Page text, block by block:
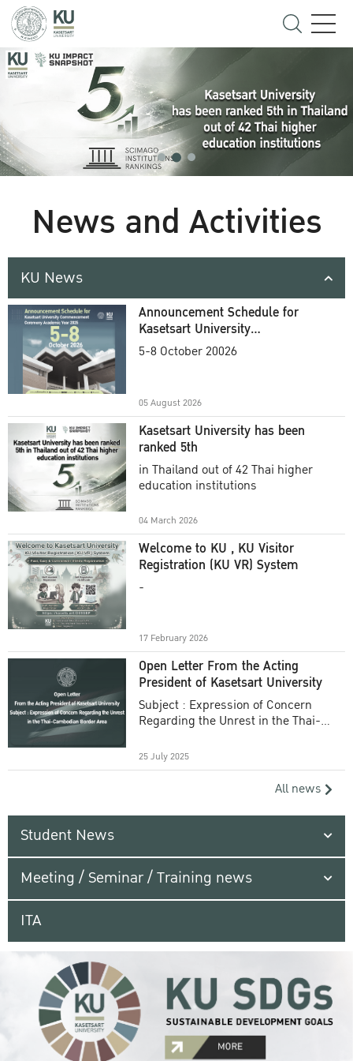
News and Activities
KU News
Announcement Schedule for
Kasetsart University
Commencement Ceremony
5-8 October 20026
05 August 2026
Kasetsart University has been
ranked 5th
in Thailand out of 42 Thai higher
education institutions
04 March 2026
Welcome to KU , KU Visitor
Registration (KU VR) System
-
17 February 2026
Open Letter From the Acting
President of Kasetsart University
Subject : Expression of Concern
Regarding the Unrest in the Thai-
25 July 2025
All news
Student News
Meeting / Seminar / Training news
ITA